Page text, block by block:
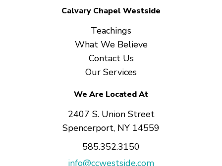
Calvary Chapel Westside
Teachings
What We Believe
Contact Us
Our Services
We Are Located At
2407 S. Union Street
Spencerport, NY 14559
585.352.3150
info@ccwestside.com